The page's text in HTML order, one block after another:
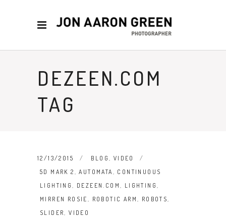
DEZEEN.COM
TAG
12/13/2015 BLOG, VIDEO
5D MARK 2 ,AUTOMATA, CONTINUOUS
LIGHTING, DEZEEN.COM, LIGHTING,
MIRREN ROSIE , ROBOTIC ARM, ROBOTS,
SLIDER,VIDEO